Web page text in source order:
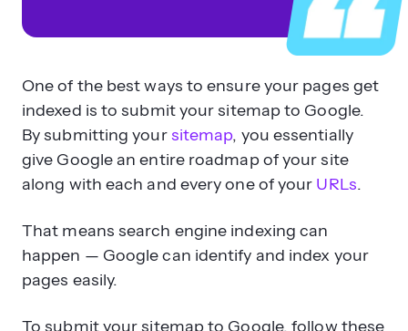
One of the best ways to ensure your pages get
indexed is to submit your sitemap to Google.
By submitting yoursitemap, you essentially
give Google an entire roadmap of your site
along with each and every one of your URLs.
That means search engine indexing can
happen — Google can identify and index your
pages easily.
To submit your sitemap to Google, follow these